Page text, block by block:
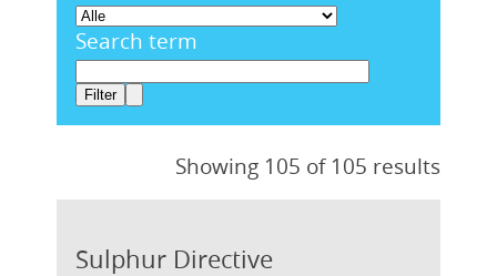
Search term
Showing 105 of 105 results
Sulphur Directive